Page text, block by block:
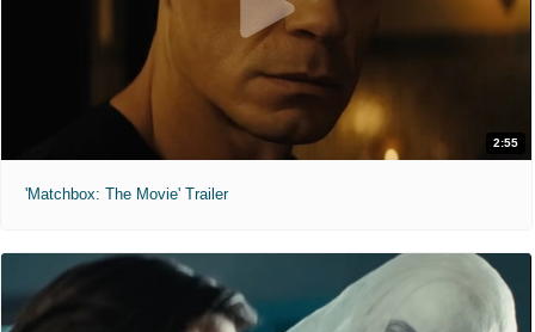
2:55
'Matchbox: The Movie' Trailer